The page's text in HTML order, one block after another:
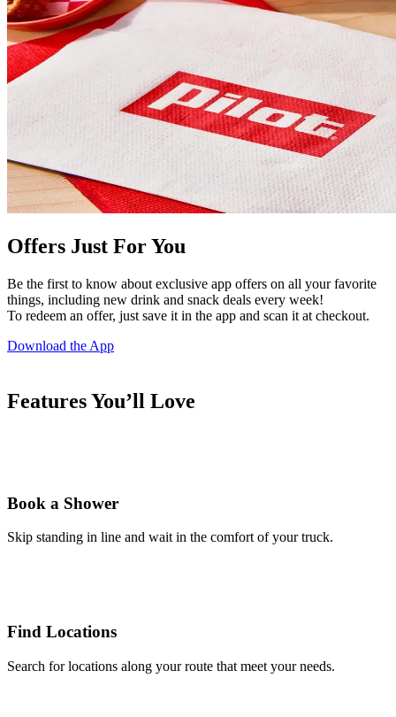
Offers Just For You
Be the first to know about exclusive app offers on all your favorite
things, including new drink and snack deals every week!
To redeem an offer, just save it in the app and scan it at checkout.
Download the App
Features You’ll Love
Book a Shower
Skip standing in line and wait in the comfort of your truck.
Find Locations
Search for locations along your route that meet your needs.